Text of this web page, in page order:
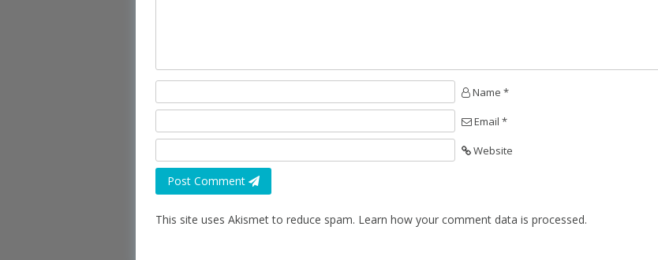
Name *
Email *
Website
Post Comment
This site uses Akismet to reduce spam. Learn how your comment data is processed.